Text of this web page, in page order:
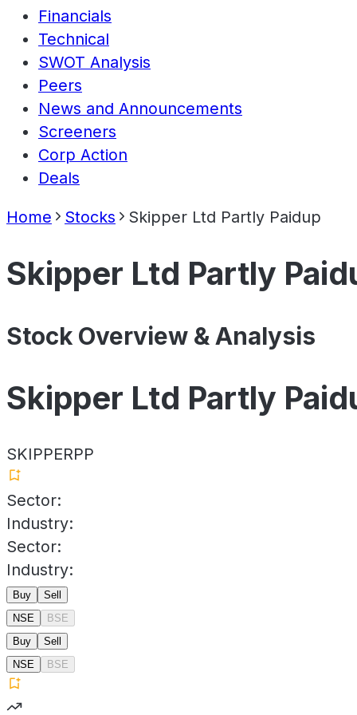
Financials
Technical
SWOT Analysis
Peers
News and Announcements
Screeners
Corp Action
Deals
Home Stocks Skipper Ltd Partly Paidup
Skipper Ltd Partly
Stock Overview & Analysis
Skipper Ltd Partly
SKIPPERPP
Sector:
Industry:
Sector:
Industry:
Buy
Sell
NSE
BSE
Buy
Sell
NSE
BSE